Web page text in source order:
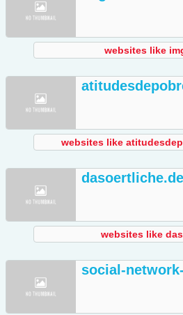
websites like
websites like
dasoertliche.de
websites like
social-